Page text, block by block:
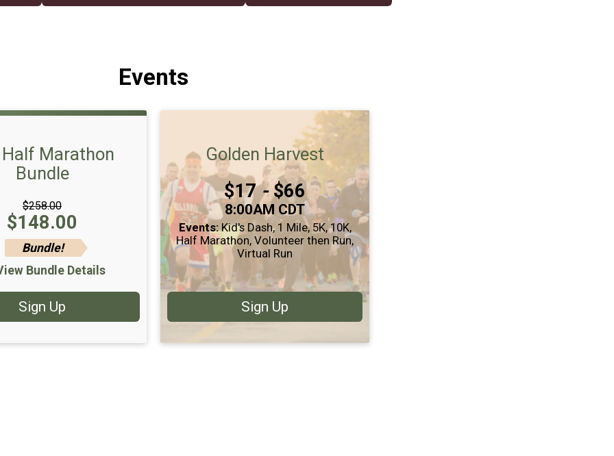
Events
Marathon
Bundle
$258.00
Price:
$148.00
Bundle!
Bundle Details
Sign Up
Golden Harvest
Price:
$17-$66
Time: 8:00AM CDT
Events: Kid's Dash 1 Mile 5K 10K
Half Marathon Volunteer then Run
Virtual Run
Sign Up